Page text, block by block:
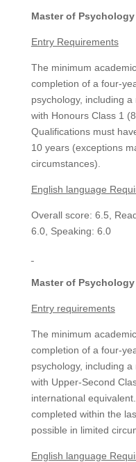
Master of
Entry Requirements
The minimum
completion of a four-
psychology, including
with Honours Class 1
Qualifications must
10 years (exceptions
circumstances).
English language
Overall score: 6.5,
6.0, Speaking: 6.0
Master of
Entry requirements
The minimum
completion of a four-
psychology, including
with Upper-Second
international
completed within the
possible in limited
English language